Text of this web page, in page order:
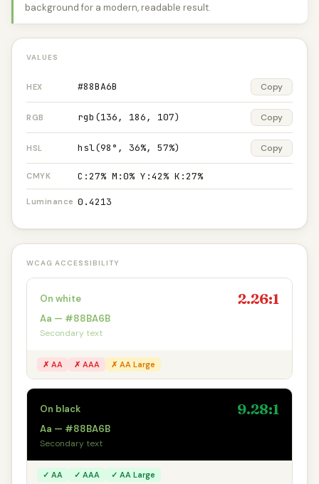
background for a modern, readable result.
VALUES
HEX #88BA6B Copy
RGB rgb(136, 186, 107) Copy
HSL hsl(98°, 36%, 57%) Copy
CMYK C:27% M:0% Y:42% K:27%
Luminance 0.4213
WCAG ACCESSIBILITY
On white 2.26:1
Aa — #88BA6B
Secondary text
✗ AA ✗ AAA ✗ AA Large
On black 9.28:1
Aa — #88BA6B
Secondary text
✓ AA ✓ AAA ✓ AA Large